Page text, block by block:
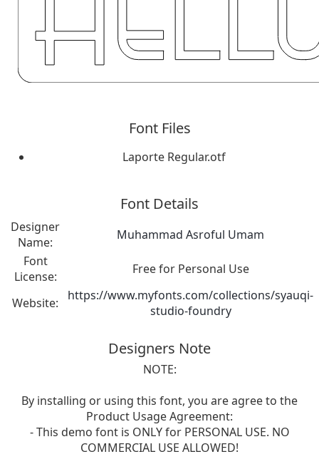
Font Files
Laporte Regular.otf
Font Details
Designer
Name:
Muhammad Asroful Umam
Font
License:
Free for Personal Use
Website:
https://www.myfonts.com/collections/syauqi-
studio-foundry
Designers Note
NOTE:
By installing or using this font, you are agree to the
Product Usage Agreement:
- This demo font is ONLY for PERSONAL USE. NO
COMMERCIAL USE ALLOWED!